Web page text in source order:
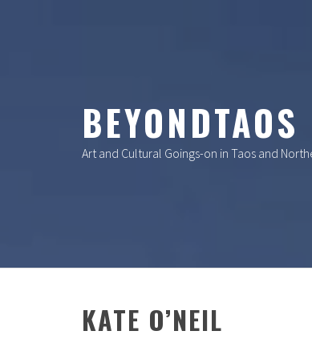
BEYONDTAOS
Art and Cultural Goings-on in Taos and
KATE O’NEIL